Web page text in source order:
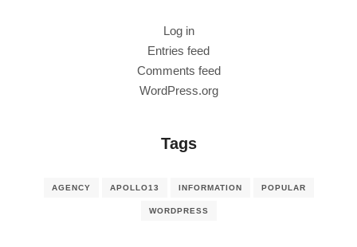
Log in
Entries feed
Comments feed
WordPress.org
Tags
AGENCY APOLLO13 INFORMATION POPULAR
WORDPRESS